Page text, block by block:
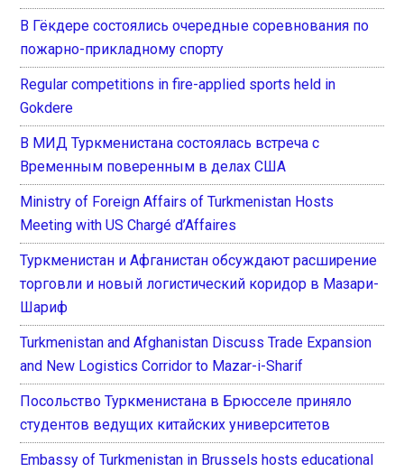
В Гёкдере состоялись очередные соревнования по
пожарно-прикладному спорту
Regular competitions in fire-applied sports held in
Gokdere
В МИД Туркменистана состоялась встреча с
Временным поверенным в делах США
Ministry of Foreign Affairs of Turkmenistan Hosts
Meeting with US Chargé d’Affaires
Туркменистан и Афганистан обсуждают расширение
торговли и новый логистический коридор в Мазари-
Шариф
Turkmenistan and Afghanistan Discuss Trade Expansion
and New Logistics Corridor to Mazar-i-Sharif
Посольство Туркменистана в Брюсселе приняло
студентов ведущих китайских университетов
Embassy of Turkmenistan in Brussels hosts educational